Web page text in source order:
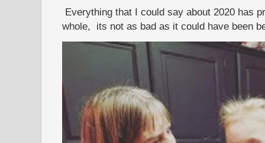
Everything that I could say about 2020 has
whole, its not as bad as it could have been